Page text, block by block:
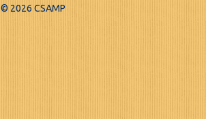
© 2026 CSAMP